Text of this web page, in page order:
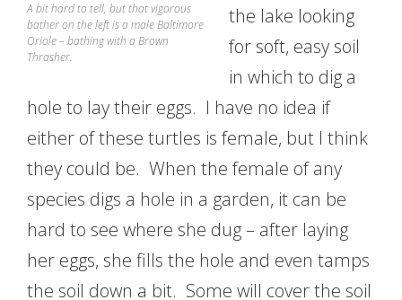
A bit hard to tell, but that vigorous
bather on the left is a male Baltimore
Oriole – bathing with a Brown
Thrasher.
the lake looking
for soft, easy soil
in which to dig a
hole to lay their eggs. I have no idea if
either of these turtles is female, but I think
they could be. When the female of any
species digs a hole in a garden, it can be
hard to see where she dug – after laying
her eggs, she fills the hole and even tamps
the soil down a bit. Some will cover the soil